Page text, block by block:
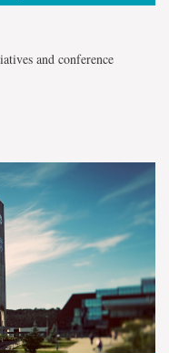
and conference